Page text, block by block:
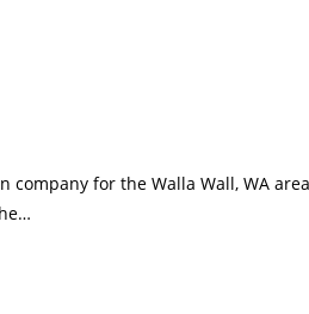
for the Walla Wall, WA